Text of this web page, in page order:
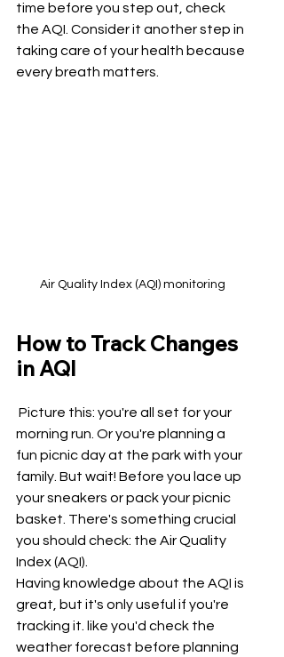
time before you step out, check
the AQI. Consider it another step in
taking care of your health because
every breath matters.
Air Quality Index (AQI) monitoring
How to Track Changes
in AQI
morning run. Or you're planning a
fun picnic day at the park with your
family. But wait! Before you lace up
your sneakers or pack your picnic
basket. There's something crucial
you should check: the Air Quality
Index (AQI).
Having knowledge about the AQI is
great, but it's only useful if you're
tracking it. like you'd check the
weather forecast before planning